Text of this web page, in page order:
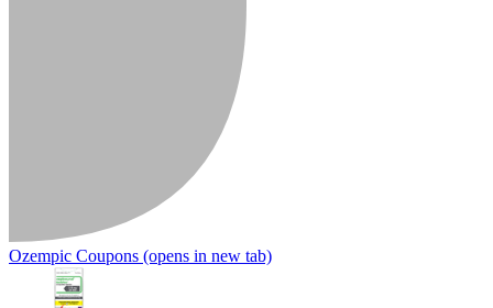
Ozempic Coupons (opens in new tab)